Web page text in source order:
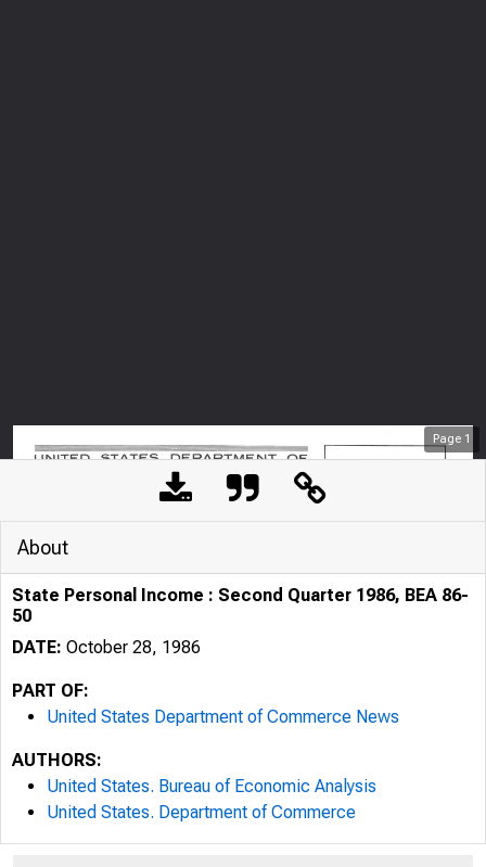
Page 1
About
State Personal Income : Second Quarter 1986, BEA 86-
50
DATE: October 28, 1986
PART OF:
United States Department of Commerce News
AUTHORS:
United States. Bureau of Economic Analysis
United States. Department of Commerce